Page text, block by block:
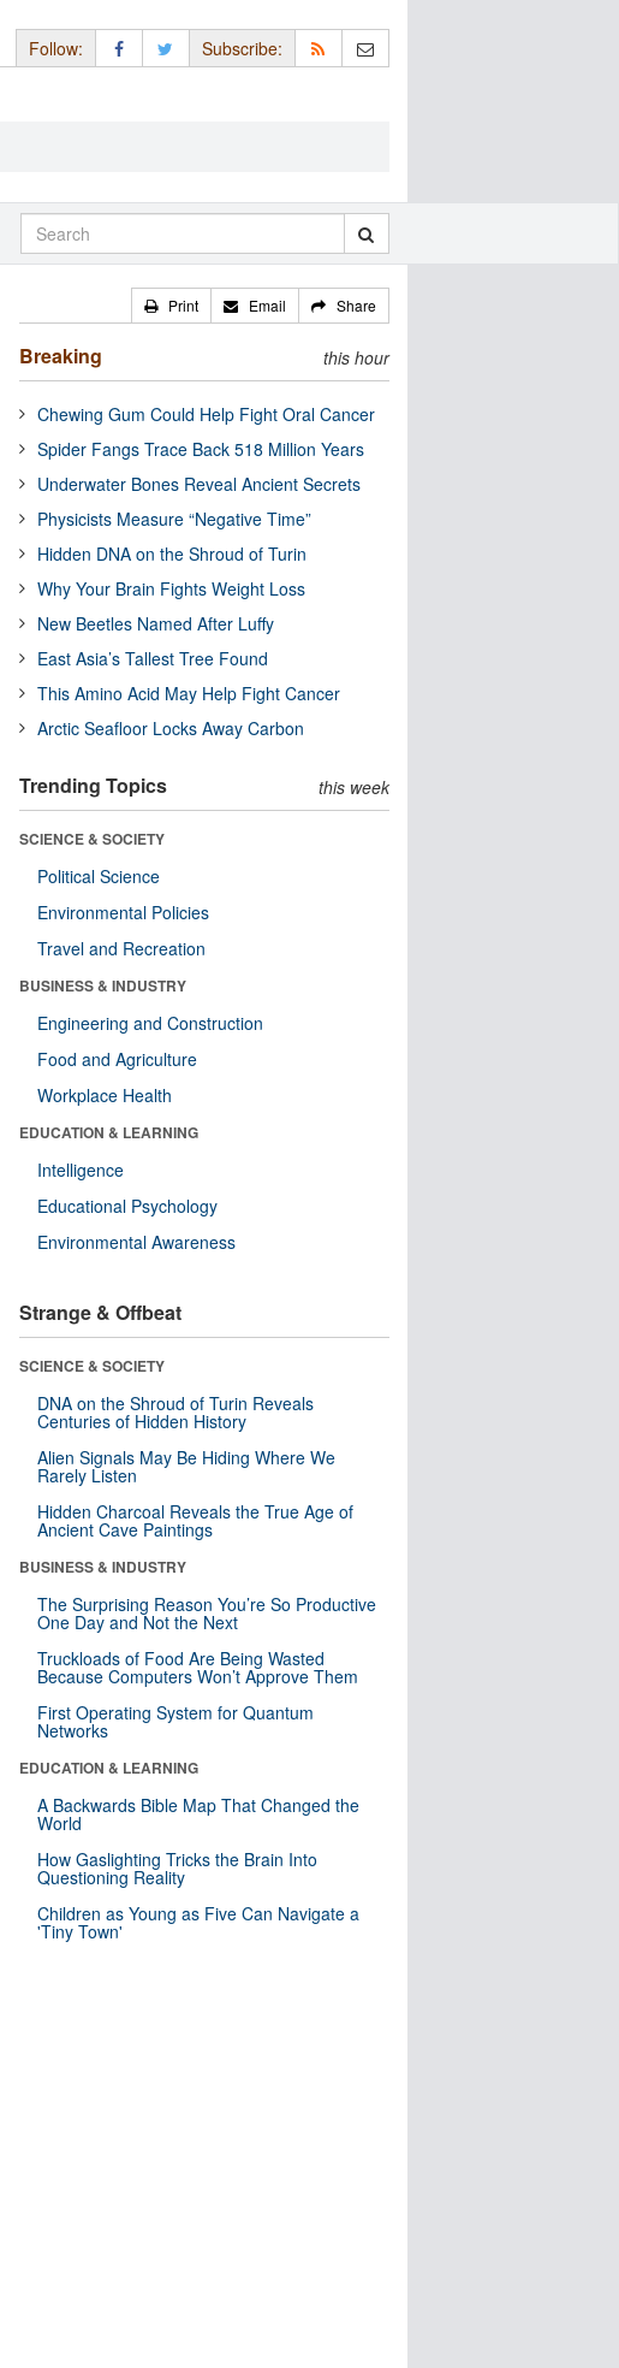
Follow: Subscribe:
Print Email Share
Breaking this hour
Chewing Gum Could Help Fight Oral Cancer
Spider Fangs Trace Back 518 Million Years
Underwater Bones Reveal Ancient Secrets
Physicists Measure “Negative Time”
Hidden DNA on the Shroud of Turin
Why Your Brain Fights Weight Loss
New Beetles Named After Luffy
East Asia’s Tallest Tree Found
This Amino Acid May Help Fight Cancer
Arctic Seafloor Locks Away Carbon
Trending Topics this week
SCIENCE & SOCIETY
Political Science
Environmental Policies
Travel and Recreation
BUSINESS & INDUSTRY
Engineering and Construction
Food and Agriculture
Workplace Health
EDUCATION & LEARNING
Intelligence
Educational Psychology
Environmental Awareness
Strange & Offbeat
SCIENCE & SOCIETY
DNA on the Shroud of Turin Reveals
Centuries of Hidden History
Alien Signals May Be Hiding Where We
Rarely Listen
Hidden Charcoal Reveals the True Age of
Ancient Cave Paintings
BUSINESS & INDUSTRY
The Surprising Reason You’re So Productive
One Day and Not the Next
Truckloads of Food Are Being Wasted
Because Computers Won’t Approve Them
First Operating System for Quantum
Networks
EDUCATION & LEARNING
A Backwards Bible Map That Changed the
World
How Gaslighting Tricks the Brain Into
Questioning Reality
Children as Young as Five Can Navigate a
'Tiny Town'